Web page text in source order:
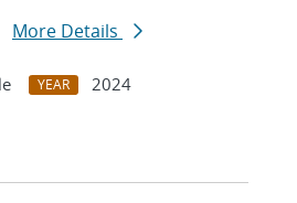
More Details
YEAR
2024